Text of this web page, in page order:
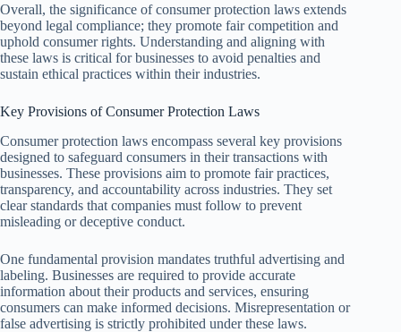
Overall, the significance of consumer protection laws extends
beyond legal compliance; they promote fair competition and
uphold consumer rights. Understanding and aligning with
these laws is critical for businesses to avoid penalties and
sustain ethical practices within their industries.
Key Provisions of Consumer Protection Laws
Consumer protection laws encompass several key provisions
designed to safeguard consumers in their transactions with
businesses. These provisions aim to promote fair practices,
transparency, and accountability across industries. They set
clear standards that companies must follow to prevent
misleading or deceptive conduct.
One fundamental provision mandates truthful advertising and
labeling. Businesses are required to provide accurate
information about their products and services, ensuring
consumers can make informed decisions. Misrepresentation or
false advertising is strictly prohibited under these laws.